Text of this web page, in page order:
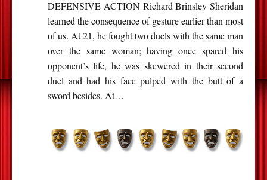
DEFENSIVE ACTION Richard Brinsley Sheridan
learned the consequence of gesture earlier than most
of us. At 21, he fought two duels with the same man
over the same woman; having once spared his
opponent’s life, he was skewered in their second
duel and had his face pulped with the butt of a
sword besides. At…